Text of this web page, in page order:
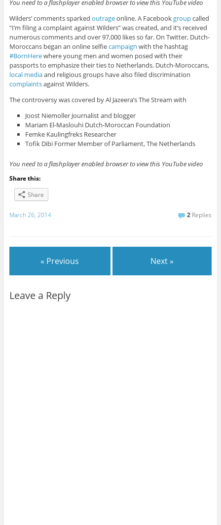
You need to a flashplayer enabled browser to view this YouTube video
Wilders’ comments sparked outrageonline. A Facebookgroupcalled
“I’m filing a complaint against Wilders” was created, and it’s received
numerous comments and over 97,000 likes so far. On Twitter, Dutch-
Moroccans began an online selfiecampaign with the hashtag
#BornHerewhere young men and women posed with their
passports to emphasize their ties to Netherlands. Dutch-Moroccans,
local mediaand religious groups have also filed discrimination
complaintsagainst Wilders.
The controversy was covered by Al Jazeera’s The Stream with
Joost Niemoller Journalist and blogger
Mariam El-Maslouhi Dutch-Moroccan Foundation
Femke Kaulingfreks Researcher
Tofik Dibi Former Member of Parliament, The Netherlands
You need to a flashplayer enabled browser to view this YouTube video
Share this:
Share
March 26, 2014 2 Replies
« Previous Next »
Leave a Reply